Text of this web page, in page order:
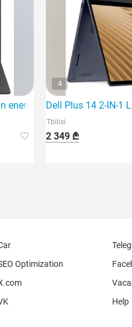
energy-efficient and reliable
4
Dell Plus 14 2-IN-1
Tbilisi
2 349 ₾
Optimization
Help